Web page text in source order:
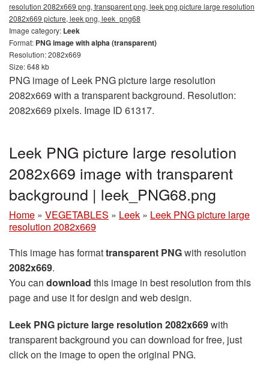
resolution 2082x669 png, transparent png, leek png picture large resolution
2082x669 picture, leek png, leek_png68
Image category: Leek
Format: PNG image with alpha (transparent)
Resolution: 2082x669
Size: 648 kb
PNG image of Leek PNG picture large resolution
2082x669 with a transparent background. Resolution:
2082x669 pixels. Image ID 61317.
Leek PNG picture large resolution
2082x669 image with transparent
background | leek_PNG68.png
Home » VEGETABLES » Leek » Leek PNG picture large
resolution 2082x669
This image has formattransparent PNGwith resolution
2082x669.
You can download this image in best resolution from this
page and use it for design and web design.
Leek PNG picture large resolution 2082x669with
transparent background you can download for free, just
click on the image to open the original PNG.